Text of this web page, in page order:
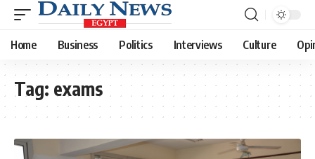
Home Business Politics Interviews Culture
Tag: exams